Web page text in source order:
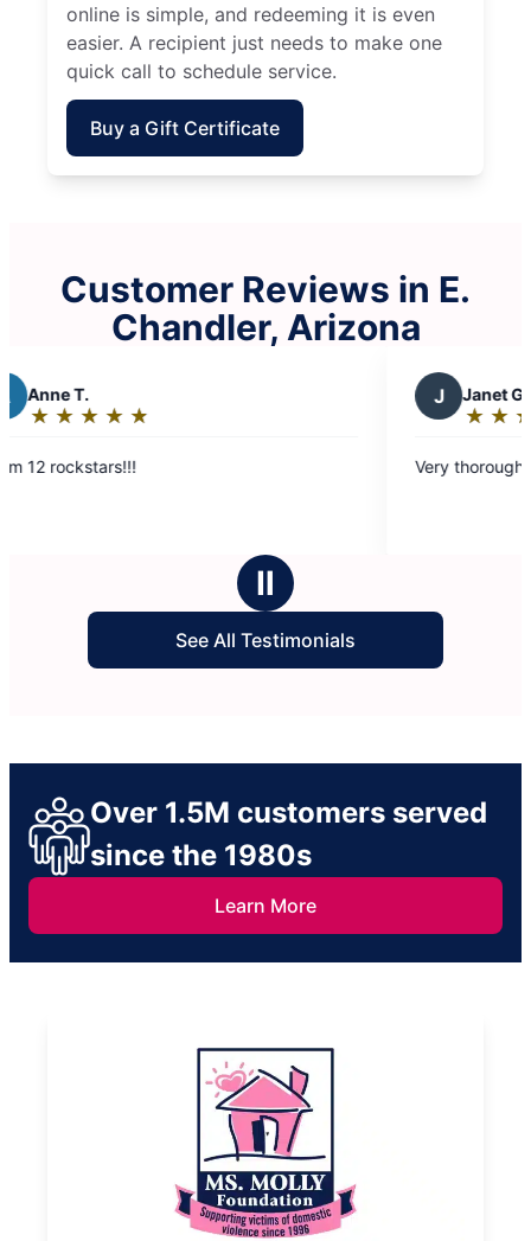
online is simple, and redeeming it is even
easier. A recipient just needs to make one
quick call to schedule service.
Buy a Gift Certificate
Customer Reviews in E.
Chandler, Arizona
★
☆
Janet G.
★ ★ ★
☆ ☆ ☆
Very thorough and pays
Ⅱ
See All Testimonials
Over 1.5M customers served
since the 1980s
Learn More